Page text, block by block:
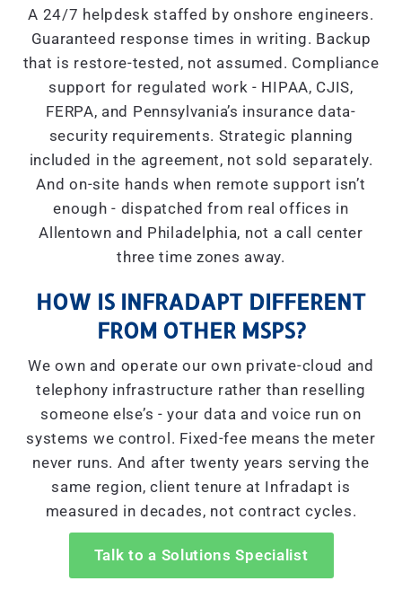
A 24/7 helpdesk staffed by onshore engineers.
Guaranteed response times in writing. Backup
that is restore-tested, not assumed. Compliance
support for regulated work - HIPAA, CJIS,
FERPA, and Pennsylvania’s insurance data-
security requirements. Strategic planning
included in the agreement, not sold separately.
And on-site hands when remote support isn’t
enough - dispatched from real offices in
Allentown and Philadelphia, not a call center
three time zones away.
HOW IS INFRADAPT DIFFERENT
FROM OTHER MSPS?
We own and operate our own private-cloud and
telephony infrastructure rather than reselling
someone else’s - your data and voice run on
systems we control. Fixed-fee means the meter
never runs. And after twenty years serving the
same region, client tenure at Infradapt is
measured in decades, not contract cycles.
Talk to a Solutions Specialist